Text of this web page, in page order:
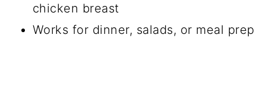
chicken breast
Works for dinner, salads, or meal prep